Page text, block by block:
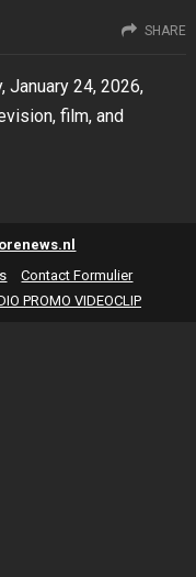
SHARE
January 24, 2026,
film, and
Contact Formulier
PROMO VIDEOCLIP